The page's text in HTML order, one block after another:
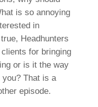
is so annoying
in
Headhunters
for bringing
or is it the way
That is a
episode.